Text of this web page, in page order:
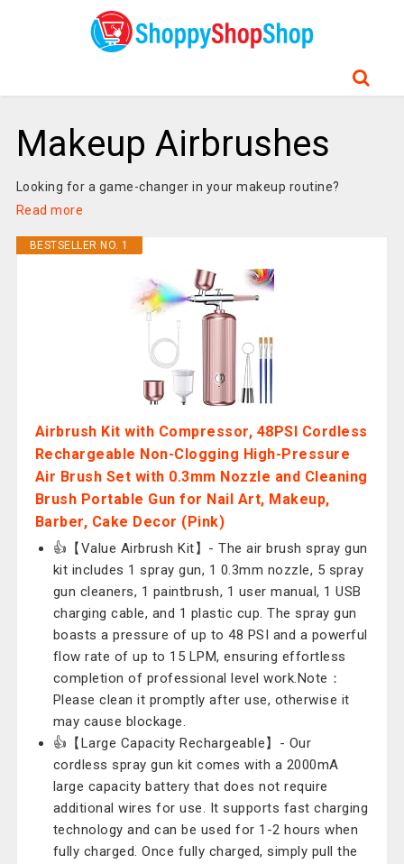
Makeup Airbrushes
Looking for a game-changer in your makeup routine?
Read more
BESTSELLER NO. 1
Airbrush Kit with Compressor, 48PSI Cordless
Rechargeable Non-Clogging High-Pressure
Air Brush Set with 0.3mm Nozzle and Cleaning
Brush Portable Gun for Nail Art, Makeup,
Barber, Cake Decor (Pink)
👍【Value Airbrush Kit】- The air brush spray gun
kit includes 1 spray gun, 1 0.3mm nozzle, 5 spray
gun cleaners, 1 paintbrush, 1 user manual, 1 USB
charging cable, and 1 plastic cup. The spray gun
boasts a pressure of up to 48 PSI and a powerful
flow rate of up to 15 LPM, ensuring effortless
completion of professional level work.Note：
Please clean it promptly after use, otherwise it
may cause blockage.
👍【Large Capacity Rechargeable】- Our
cordless spray gun kit comes with a 2000mA
large capacity battery that does not require
additional wires for use. It supports fast charging
technology and can be used for 1-2 hours when
fully charged. Once fully charged, simply pull the